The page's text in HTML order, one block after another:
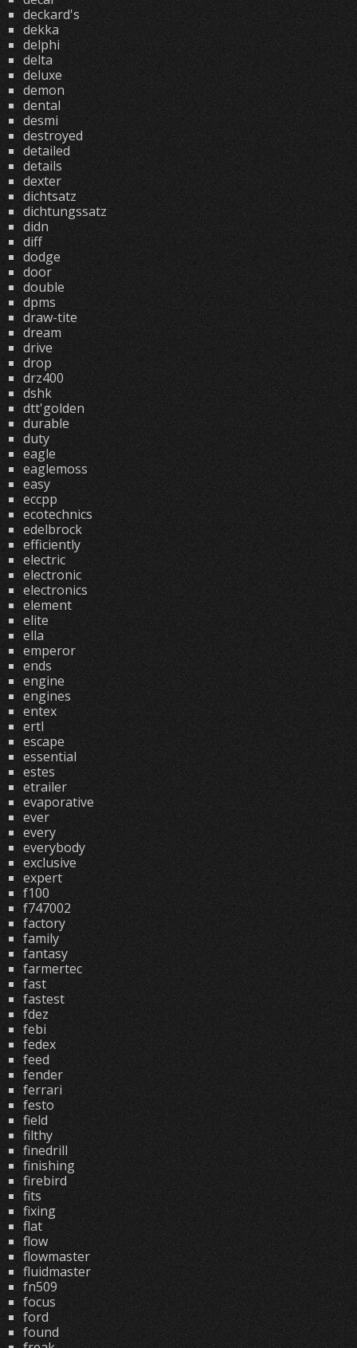
deckard's
dekka
delphi
delta
deluxe
demon
dental
desmi
destroyed
detailed
details
dexter
dichtsatz
dichtungssatz
didn
diff
dodge
door
double
dpms
draw-tite
dream
drive
drop
drz400
dshk
dtt'golden
durable
duty
eagle
eaglemoss
easy
eccpp
ecotechnics
edelbrock
efficiently
electric
electronic
electronics
element
elite
ella
emperor
ends
engine
engines
entex
ertl
escape
essential
estes
etrailer
evaporative
ever
every
everybody
exclusive
expert
f100
f747002
factory
family
fantasy
farmertec
fast
fastest
fdez
febi
fedex
feed
fender
ferrari
festo
field
filthy
finedrill
finishing
firebird
fits
fixing
flat
flow
flowmaster
fluidmaster
fn509
focus
ford
found